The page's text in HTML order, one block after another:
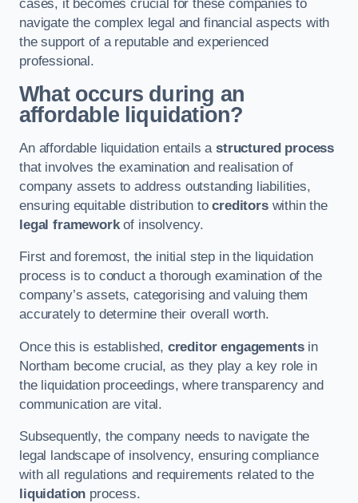
cases, it becomes crucial for these companies to
navigate the complex legal and financial aspects with
the support of a reputable and experienced
professional.
What occurs during an
affordable liquidation?
An affordable liquidation entails astructured process
that involves the examination and realisation of
company assets to address outstanding liabilities,
ensuring equitable distribution tocreditorswithin the
legal frameworkof insolvency.
First and foremost, the initial step in the liquidation
process is to conduct a thorough examination of the
company’s assets, categorising and valuing them
accurately to determine their overall worth.
Once this is established, creditor engagementsin
Northam become crucial, as they play a key role in
the liquidation proceedings, where transparency and
communication are vital.
Subsequently, the company needs to navigate the
legal landscape of insolvency, ensuring compliance
with all regulations and requirements related to the
liquidation process.